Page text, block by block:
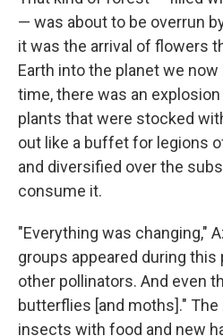
— was about to be overrun
it was the arrival of flowers
Earth into the planet we
time, there was an
plants that were stocked
out like a buffet for legions
and diversified over the
consume it.
"Everything was changing,"
groups appeared during this
other pollinators. And even
butterflies [and moths]."
insects with food and new